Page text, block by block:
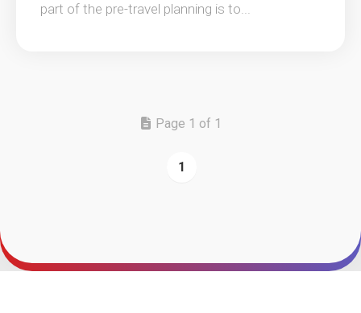
part of the pre-travel planning is to...
Page 1 of 1
1